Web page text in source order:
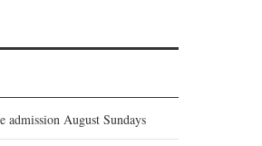
admission August Sundays